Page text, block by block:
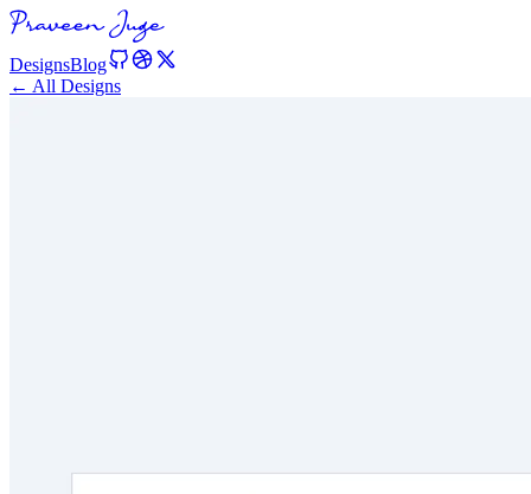
DesignsBlog
← All Designs